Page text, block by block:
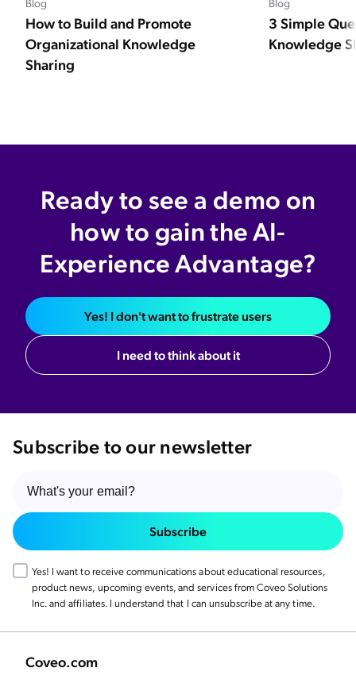
How to Build and Promote
Organizational Knowledge
Sharing
3 Simple
Knowledge
Ready to see a demo on
how to gain the AI-
Experience Advantage?
Yes! I don't want to frustrate users
I need to think about it
Subscribe to our newsletter
Subscribe
Yes! I want to receive communications about educational resources,
product news, upcoming events, and services from Coveo Solutions
Inc. and affiliates. I understand that I can unsubscribe at any time.
Coveo.com